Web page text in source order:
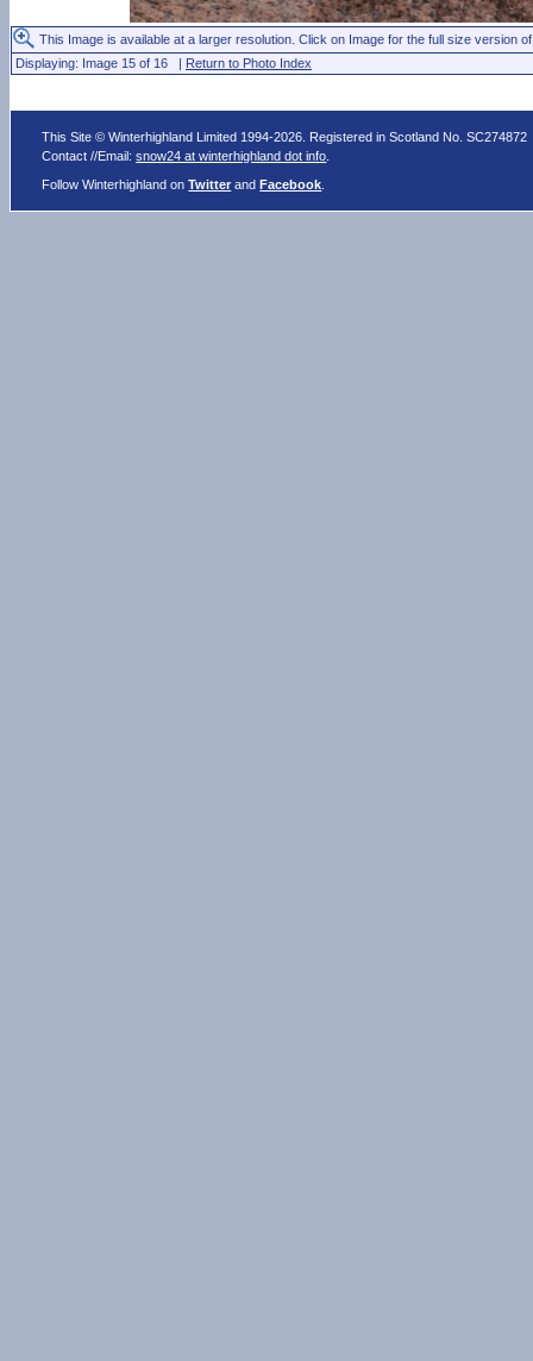
This Image is available at a larger resolution. Click on Image for the full size version
Displaying: Image 15 of 16 | Return to Photo Index
This Site © Winterhighland Limited 1994-2026. Registered in Scotland No. SC274872
Contact //Email:snow24 at winterhighland dot info
Follow Winterhighland onTwitter andFacebook